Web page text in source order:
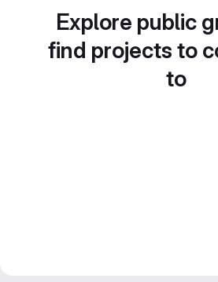
Explore public
find projects to
to